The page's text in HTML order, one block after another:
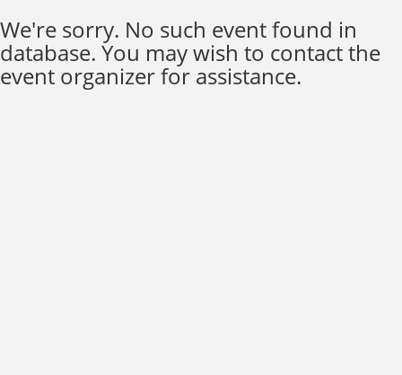
We're sorry. No such event found in
database. You may wish to contact the
event organizer for assistance.